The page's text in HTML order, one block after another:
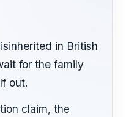
in British
for the family
out.
claim, the